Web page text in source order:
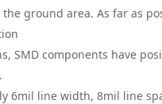
ground area. As far as
SMD components have
6mil line width, 8mil line